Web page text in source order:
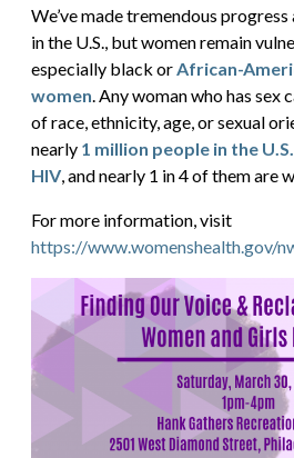
We’ve made tremendous
in the U.S., but women remain
especially black or African-
women . Any woman who has sex
of race, ethnicity, age, or sexual
nearly 1 million people in the
HIV, and nearly 1 in 4 of them are
For more information, visit
https://www.womenshealth.gov/